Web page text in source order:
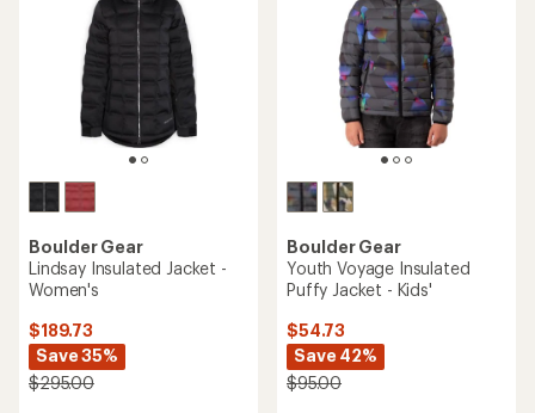
Boulder Gear
Lindsay Insulated Jacket -
Women's
$189.73
Save 35%
$295.00
Boulder Gear
Youth Voyage Insulated
Puffy Jacket - Kids'
$54.73
Save 42%
$95.00